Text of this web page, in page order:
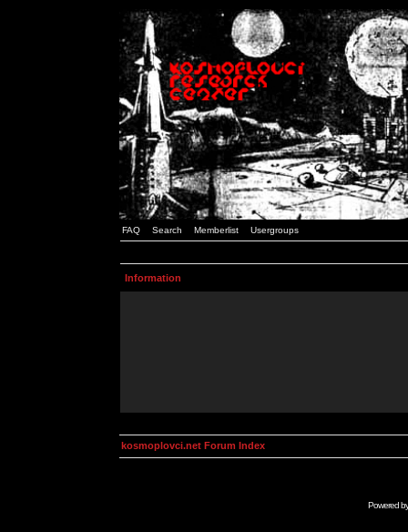
FAQ Search Memberlist Usergroups
Information
kosmoplovci.net Forum Index
Powered